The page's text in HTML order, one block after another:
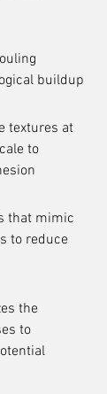
buildup
textures at
to
that mimic
to reduce
the
to